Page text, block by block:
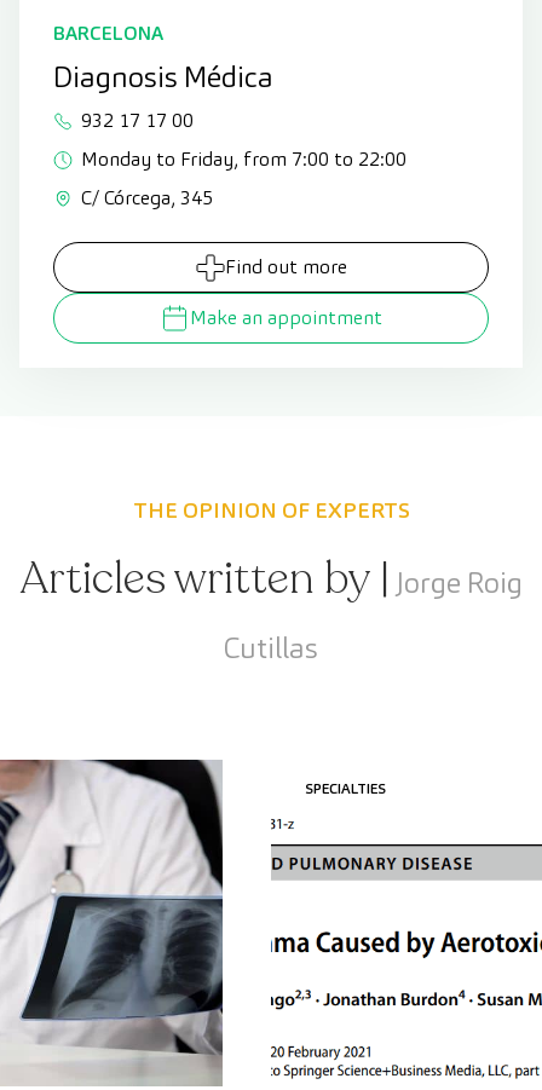
BARCELONA
Diagnosis Médica
932 17 17 00
Monday to Friday, from 7:00 to 22:00
C/ Córcega, 345
Find out more
Make an appointment
THE OPINION OF EXPERTS
Articles written by | Jorge Roig
Cutillas
SPECIALTIES